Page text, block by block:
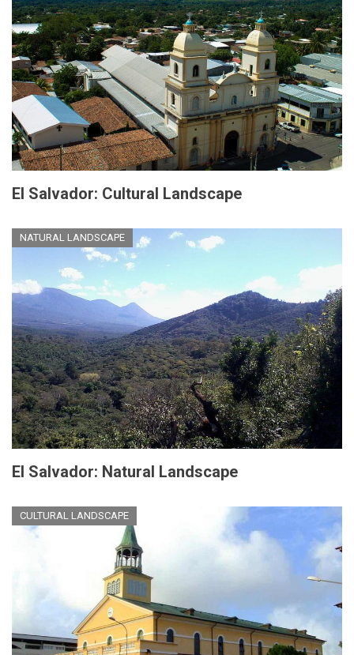
El Salvador: Cultural Landscape
NATURAL LANDSCAPE
El Salvador: Natural Landscape
CULTURAL LANDSCAPE